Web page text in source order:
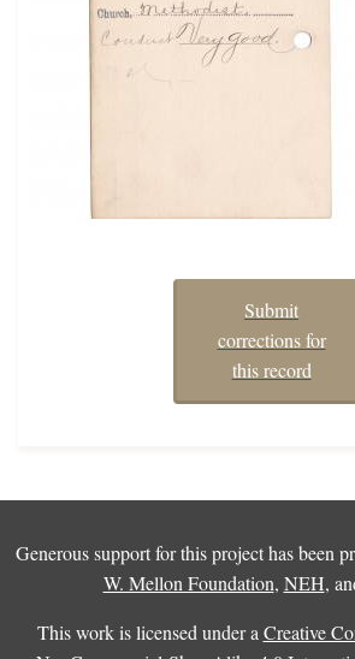
Submit
corrections for
this record
Generous support for this project has been
W. Mellon Foundation, NEH,
This work is licensed under a Creative